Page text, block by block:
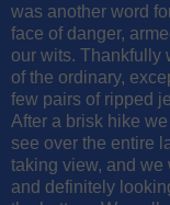
was another word
face of danger,
our wits. Thankfully
of the ordinary,
few pairs of ripped
After a brisk hike
see over the entire
taking view, and
and definitely